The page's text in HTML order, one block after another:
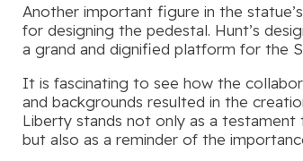
Another important figure in the
for designing the pedestal. Hunt’s
a grand and dignified platform for the
It is fascinating to see how the
and backgrounds resulted in the
Liberty stands not only as a
but also as a reminder of the